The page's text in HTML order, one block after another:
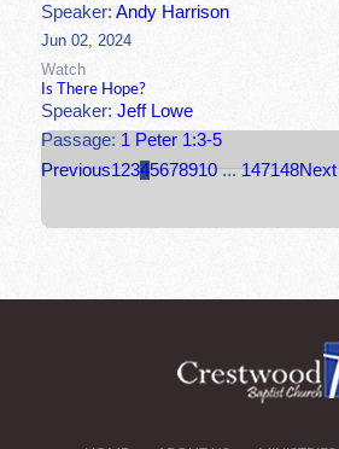
Speaker:Andy Harrison
Jun 02, 2024
Watch
Is There Hope?
Speaker:Jeff Lowe
Passage: 1 Peter 1:3-5
Previous12345678910 ... 147148Next